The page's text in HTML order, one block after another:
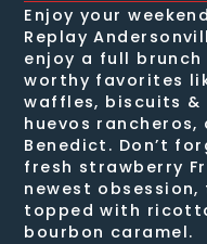
Enjoy your
Replay
enjoy a full
worthy favorites
waffles, biscuits
huevos
Benedict. Don’t
fresh strawberry
newest obsession,
topped with
bourbon caramel.